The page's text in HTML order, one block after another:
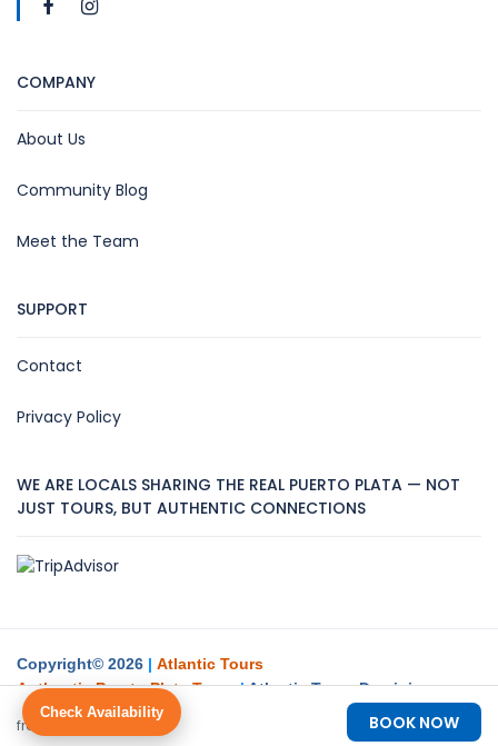
from $98 $88 BOOK NOW
COMPANY
About Us
Community Blog
Meet the Team
SUPPORT
Contact
Privacy Policy
WE ARE LOCALS SHARING THE REAL PUERTO PLATA — NOT
JUST TOURS, BUT AUTHENTIC CONNECTIONS
Copyright© 2026 | Atlantic Tours
Authentic Puerto Plata Tours |Atlantic Tours Dominican
Republic Create
Check Availability